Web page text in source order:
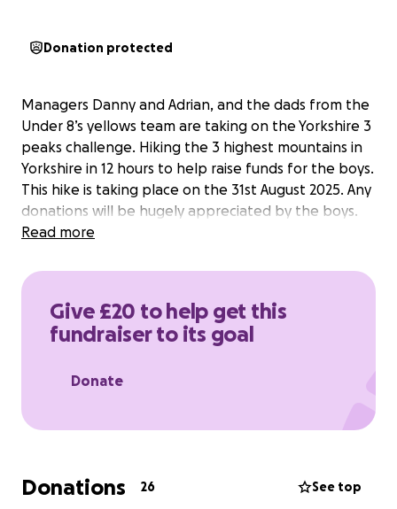
Donation protected
Managers Danny and Adrian, and the dads from the
Under 8’s yellows team are taking on the Yorkshire 3
peaks challenge. Hiking the 3 highest mountains in
Yorkshire in 12 hours to help raise funds for the boys.
This hike is taking place on the 31st August 2025. Any
donations will be hugely appreciated by the boys.
Read more
Give £20 to help get this
fundraiser to its goal
Donate
Donations 26 See top